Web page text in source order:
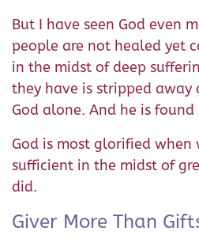
But I have seen God even
people are not healed yet
in the midst of deep
they have is stripped
God alone. And he is
God is most glorified when
sufficient in the midst of
did.
Giver More Than